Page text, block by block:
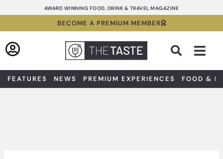
to
AWARD WINNING FOOD, DRINK & TRAVEL MAGAZINE
BECOME A PREMIUM MEMBER
FEATURES NEWS PREMIUM EXPERIENCES FOOD &